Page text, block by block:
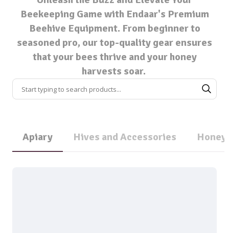
Beekeeping Game with Endaar's Premium
Beehive Equipment. From beginner to
seasoned pro, our top-quality gear ensures
that your bees thrive and your honey
harvests soar.
Apiary Hives and Accessories